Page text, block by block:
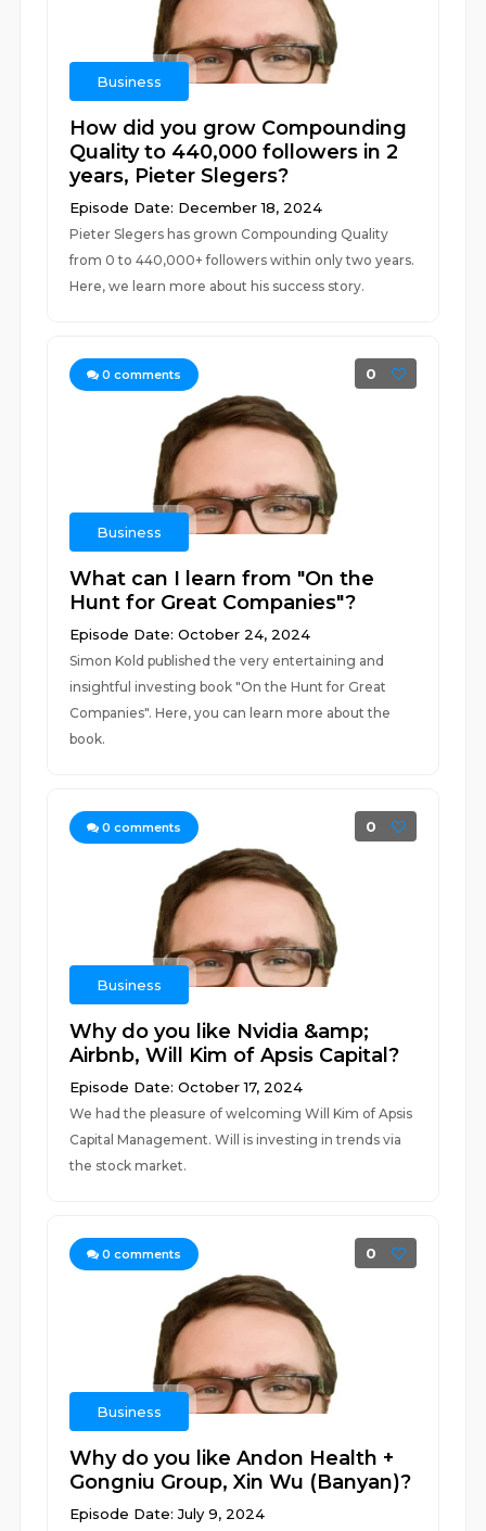
Business
How did you grow Compounding
Quality to 440,000 followers in 2
years, Pieter Slegers?
Episode Date: December 18, 2024
Pieter Slegers has grown Compounding Quality
from 0 to 440,000+ followers within only two years.
Here, we learn more about his success story.
0 comments 0
Business
What can I learn from "On the
Hunt for Great Companies"?
Episode Date: October 24, 2024
Simon Kold published the very entertaining and
insightful investing book "On the Hunt for Great
Companies". Here, you can learn more about the
book.
0 comments 0
Business
Why do you like Nvidia &amp;
Airbnb, Will Kim of Apsis Capital?
Episode Date: October 17, 2024
We had the pleasure of welcoming Will Kim of Apsis
Capital Management. Will is investing in trends via
the stock market.
0 comments 0
Business
Why do you like Andon Health +
Gongniu Group, Xin Wu (Banyan)?
Episode Date: July 9, 2024